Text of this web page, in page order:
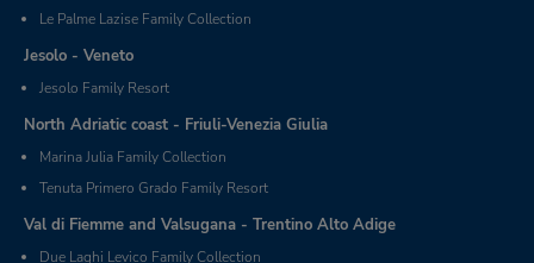
Le Palme Lazise Family Collection
Jesolo - Veneto
Jesolo Family Resort
North Adriatic coast - Friuli-Venezia Giulia
Marina Julia Family Collection
Tenuta Primero Grado Family Resort
Val di Fiemme and Valsugana - Trentino Alto Adige
Due Laghi Levico Family Collection